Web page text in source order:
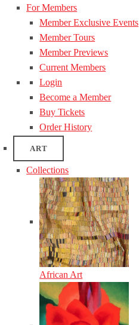
For Members
Member Exclusive Events
Member Tours
Member Previews
Current Members
Login
Become a Member
Buy Tickets
Order History
ART
Collections
African Art